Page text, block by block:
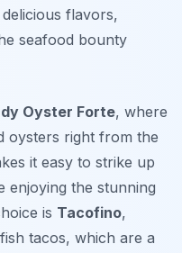
flavors,
seafood bounty
Oyster Forte, where
oysters right from the
it easy to strike up
enjoying the stunning
is Tacofino,
tacos, which are a